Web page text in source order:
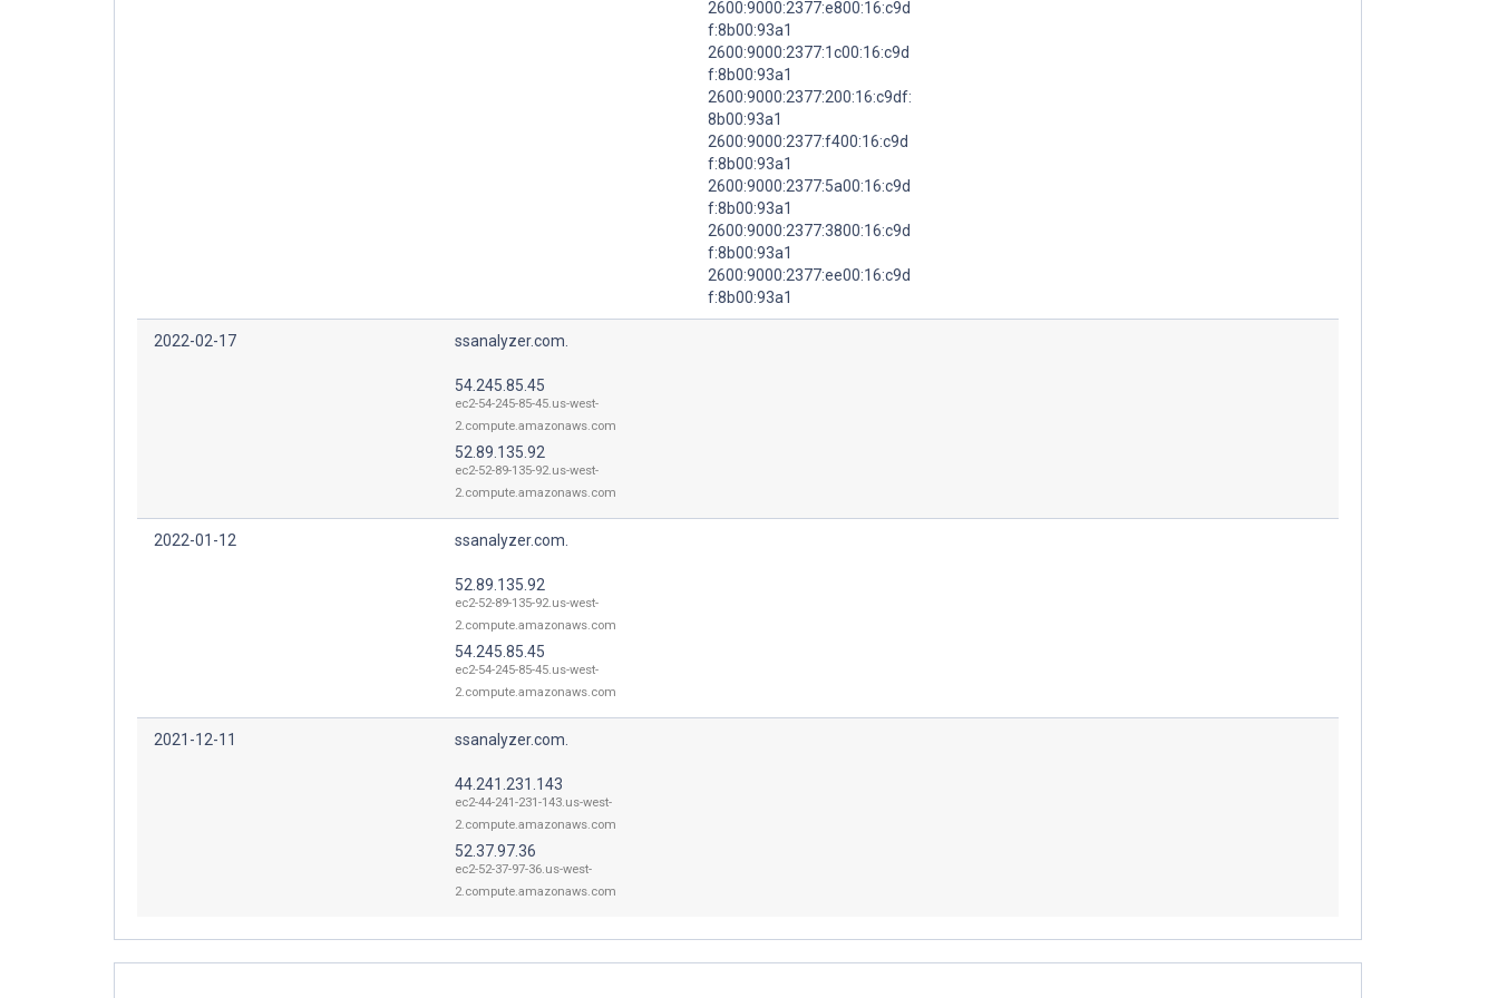
2600:9000:2377:e800:16:c9d
f:8b00:93a1
2600:9000:2377:1c00:16:c9d
f:8b00:93a1
2600:9000:2377:200:16:c9df:
8b00:93a1
2600:9000:2377:f400:16:c9d
f:8b00:93a1
2600:9000:2377:5a00:16:c9d
f:8b00:93a1
2600:9000:2377:3800:16:c9d
f:8b00:93a1
2600:9000:2377:ee00:16:c9d
f:8b00:93a1
2022-02-17 ssanalyzer.com.
54.245.85.45
ec2-54-245-85-45.us-west-
2.compute.amazonaws.com
52.89.135.92
ec2-52-89-135-92.us-west-
2.compute.amazonaws.com
2022-01-12 ssanalyzer.com.
52.89.135.92
ec2-52-89-135-92.us-west-
2.compute.amazonaws.com
54.245.85.45
ec2-54-245-85-45.us-west-
2.compute.amazonaws.com
2021-12-11 ssanalyzer.com.
44.241.231.143
ec2-44-241-231-143.us-west-
2.compute.amazonaws.com
52.37.97.36
ec2-52-37-97-36.us-west-
2.compute.amazonaws.com